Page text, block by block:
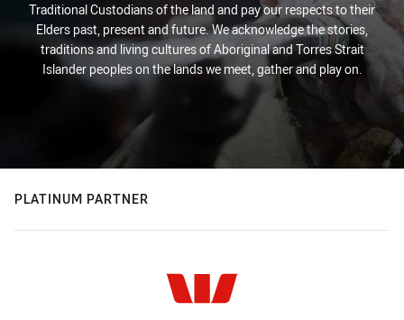
Traditional Custodians of the land and pay our respects to their
Elders past, present and future. We acknowledge the stories,
traditions and living cultures of Aboriginal and Torres Strait
Islander peoples on the lands we meet, gather and play on.
PLATINUM PARTNER